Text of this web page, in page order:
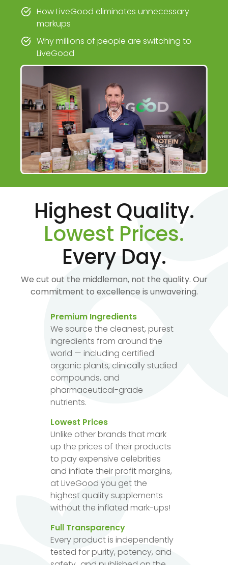
How LiveGood eliminates unnecessary
markups
Why millions of people are switching to
LiveGood
Highest Quality.
Lowest Prices.
Every Day.
We cut out the middleman, not the quality. Our
commitment to excellence is unwavering.
Premium Ingredients
We source the cleanest, purest
ingredients from around the
world — including certified
organic plants, clinically studied
compounds, and
pharmaceutical-grade
nutrients.
Lowest Prices
Unlike other brands that mark
up the prices of their products
to pay expensive celebrities
and inflate their profit margins,
at LiveGood you get the
highest quality supplements
without the inflated mark-ups!
Full Transparency
Every product is independently
tested for purity, potency, and